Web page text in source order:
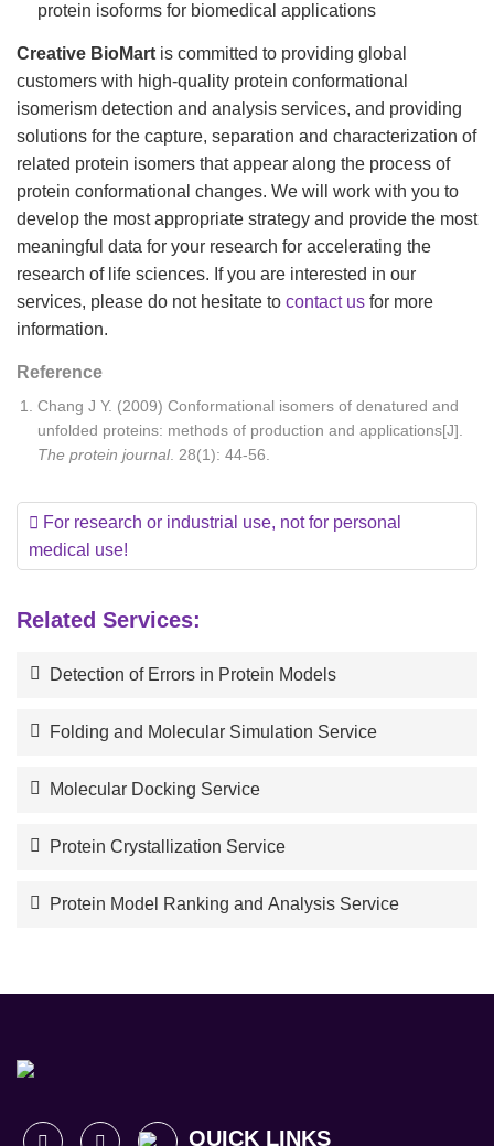
protein isoforms for biomedical applications
Creative BioMart is committed to providing global
customers with high-quality protein conformational
isomerism detection and analysis services, and providing
solutions for the capture, separation and characterization of
related protein isomers that appear along the process of
protein conformational changes. We will work with you to
develop the most appropriate strategy and provide the most
meaningful data for your research for accelerating the
research of life sciences. If you are interested in our
services, please do not hesitate to contact us for more
information.
Reference
Chang J Y. (2009) Conformational isomers of denatured and
unfolded proteins: methods of production and applications[J].
The protein journal. 28(1): 44-56.
For research or industrial use, not for personal
medical use!
Related Services:
Detection of Errors in Protein Models
Folding and Molecular Simulation Service
Molecular Docking Service
Protein Crystallization Service
Protein Model Ranking and Analysis Service
QUICK LINKS